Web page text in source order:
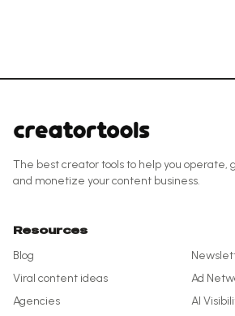
The best creator tools to help you operate,
and monetize your content business.
Resources
Blog
Viral content ideas
Ad
Agencies
AI